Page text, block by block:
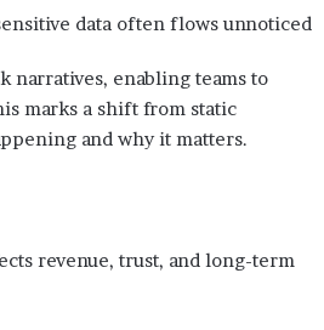
data often flows unnoticed
narratives, enabling teams to
marks a shift from static
and why it matters.
revenue, trust, and long-term